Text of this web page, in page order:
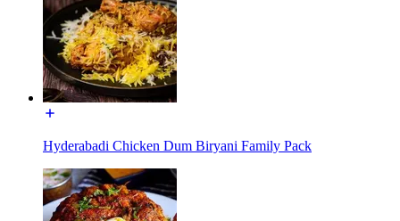
Hyderabadi Chicken Dum Biryani Family Pack